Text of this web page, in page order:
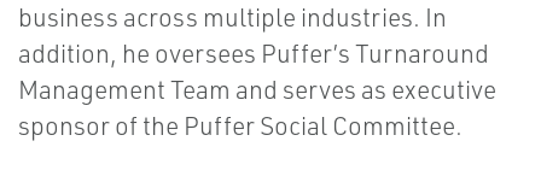
business across multiple industries. In
addition, he oversees Puffer’s Turnaround
Management Team and serves as executive
sponsor of the Puffer Social Committee.